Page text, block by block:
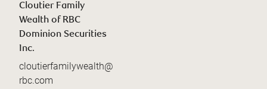
Cloutier Family
Wealth of RBC
Dominion Securities
Inc.
cloutierfamilywealth@
rbc.com